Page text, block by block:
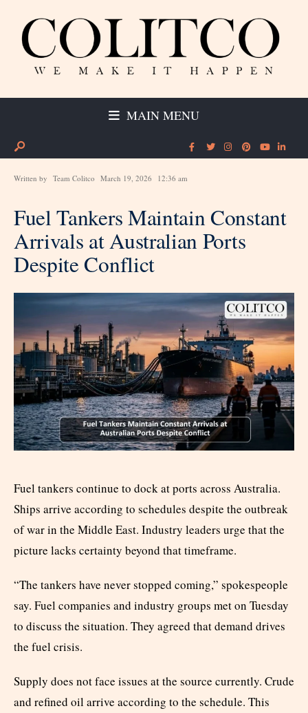
MAIN MENU
Written by Team Colitco March 19, 2026 12:36 am
Fuel Tankers Maintain Constant
Arrivals at Australian Ports
Despite Conflict
Fuel tankers continue to dock at ports across Australia.
Ships arrive according to schedules despite the outbreak
of war in the Middle East. Industry leaders urge that the
picture lacks certainty beyond that timeframe.
“The tankers have never stopped coming,” spokespeople
say. Fuel companies and industry groups met on Tuesday
to discuss the situation. They agreed that demand drives
the fuel crisis.
Supply does not face issues at the source currently. Crude
and refined oil arrive according to the schedule. This